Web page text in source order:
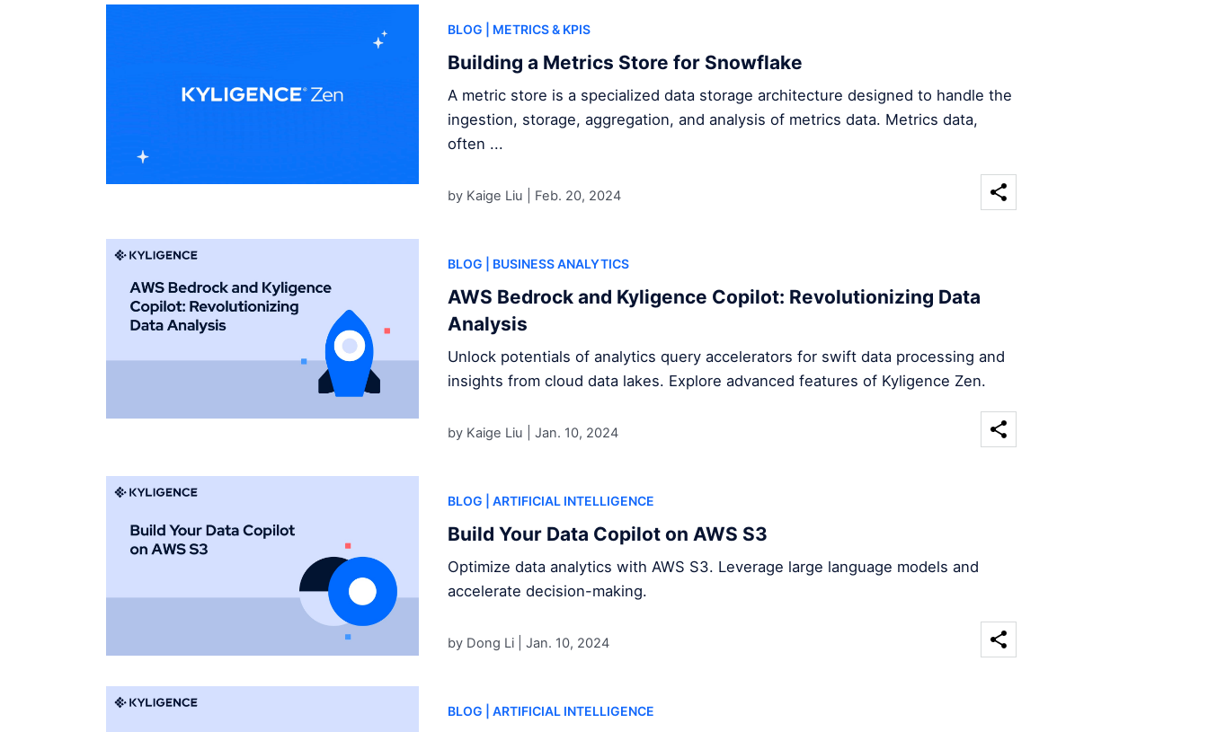
BLOG | METRICS & KPIS
Building a Metrics Store for Snowflake
A metric store is a specialized data storage architecture designed to handle the
ingestion, storage, aggregation, and analysis of metrics data. Metrics data,
often ...
by Kaige Liu | Feb. 20, 2024
BLOG | BUSINESS ANALYTICS
AWS Bedrock and Kyligence Copilot: Revolutionizing Data
Analysis
Unlock potentials of analytics query accelerators for swift data processing and
insights from cloud data lakes. Explore advanced features of Kyligence Zen.
by Kaige Liu | Jan. 10, 2024
BLOG | ARTIFICIAL INTELLIGENCE
Build Your Data Copilot on AWS S3
Optimize data analytics with AWS S3. Leverage large language models and
accelerate decision-making.
by Dong Li | Jan. 10, 2024
BLOG | ARTIFICIAL INTELLIGENCE